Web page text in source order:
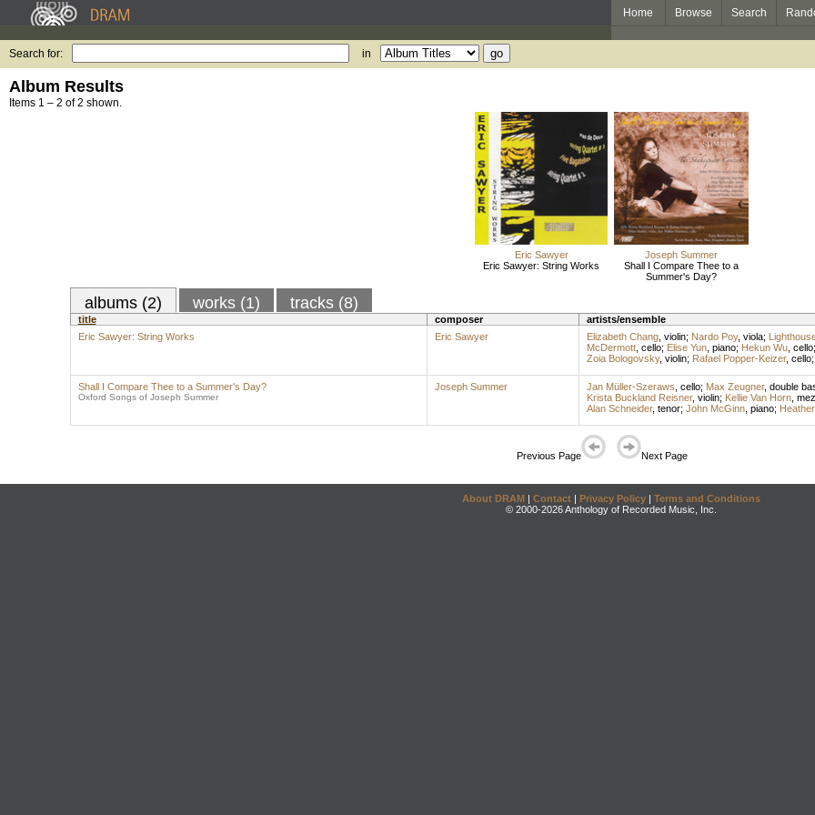
Home Browse Search
Search for: in
Album Results
Items 1 – 2 of 2 shown.
Eric Sawyer
Eric Sawyer: String Works
Joseph Summer
Shall I Compare Thee to a
Summer's Day?
albums (2) works (1) tracks (8)
title composer artists/ensemble
Eric Sawyer: String Works
Eric Sawyer Elizabeth Chang, violin; Nardo Poy, viola;
McDermott, cello; Elise Yun, piano; Hekun Wu, cello;
Zoia Bologovsky, violin; Rafael Popper-Keizer, cello;
Shall I Compare Thee to a Summer's Day?
Oxford Songs of Joseph Summer
Joseph Summer Jan Müller-Szeraws cello; Max Zeugner, double
Krista Buckland Reisner, violin; Kellie Van Horn,
Alan Schneider, tenor; John McGinn, piano;
Previous Page Next Page
About DRAM | Contact | Privacy Policy | Terms and Conditions
© 2000-2026 Anthology of Recorded Music, Inc.